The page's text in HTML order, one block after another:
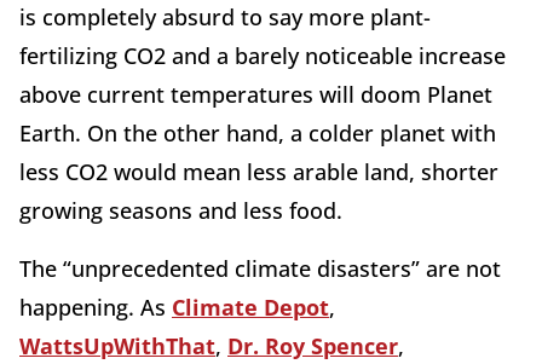
is completely absurd to say more plant-
fertilizing CO2 and a barely noticeable increase
above current temperatures will doom Planet
Earth. On the other hand, a colder planet with
less CO2 would mean less arable land, shorter
growing seasons and less food.
The “unprecedented climate disasters” are not
happening. As Climate Depot,
WattsUpWithThat, Dr. Roy Spencer,